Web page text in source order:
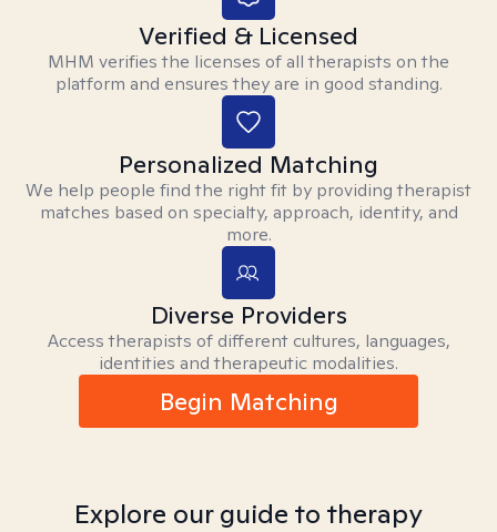
Verified & Licensed
MHM verifies the licenses of all therapists on the
platform and ensures they are in good standing.
Personalized Matching
We help people find the right fit by providing therapist
matches based on specialty, approach, identity, and
more.
Diverse Providers
Access therapists of different cultures, languages,
identities and therapeutic modalities.
Begin Matching
Explore our guide to therapy